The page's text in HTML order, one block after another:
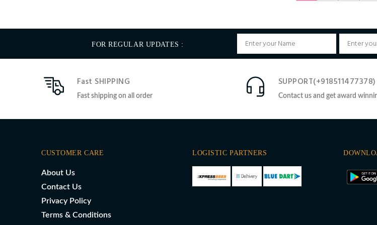
FOR REGULAR UPDATES :
Fast SHIPPING
Fast shipping on all order
SUPPORT(+918511477378)
Contact us and get award
CUSTOMER CARE
About Us
Contact Us
Privacy Policy
Terms & Conditions
LOGISTIC PARTNERS